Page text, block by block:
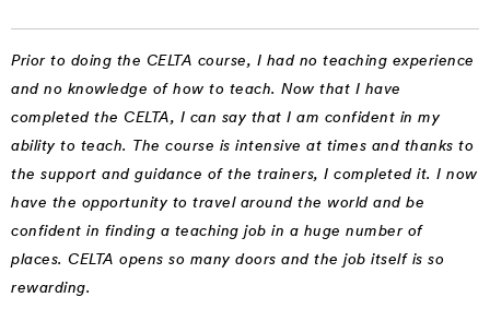
Prior to doing the CELTA course, I had no teaching experience
and no knowledge of how to teach. Now that I have
completed the CELTA, I can say that I am confident in my
ability to teach. The course is intensive at times and thanks to
the support and guidance of the trainers, I completed it. I now
have the opportunity to travel around the world and be
confident in finding a teaching job in a huge number of
places. CELTA opens so many doors and the job itself is so
rewarding.